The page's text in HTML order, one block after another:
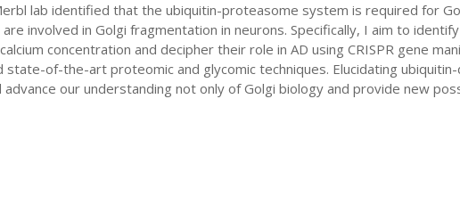
lab identified that the ubiquitin-proteasome system is required for
involved in Golgi fragmentation in neurons. Specifically, I aim to
concentration and decipher their role in AD using CRISPR gene
state-of-the-art proteomic and glycomic techniques. Elucidating
our understanding not only of Golgi biology and provide new